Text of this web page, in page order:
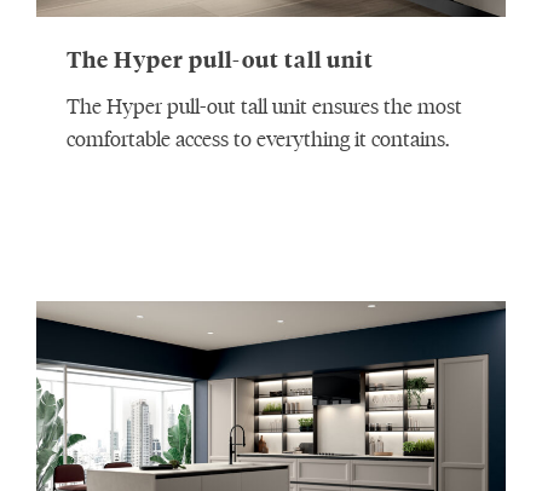
The Hyper pull-out tall unit
The Hyper pull-out tall unit ensures the most
comfortable access to everything it contains.